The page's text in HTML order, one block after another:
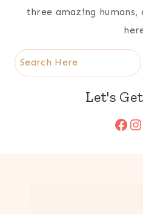
three amazing humans,
Search
Let's